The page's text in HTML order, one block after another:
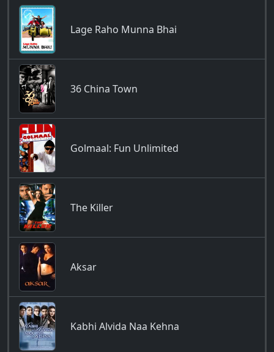
Lage Raho Munna Bhai
36 China Town
Golmaal: Fun Unlimited
The Killer
Aksar
Kabhi Alvida Naa Kehna